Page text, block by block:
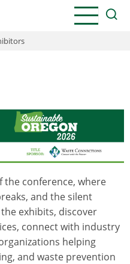
the conference, where
and the silent
exhibits, discover
connect with industry
helping
and waste prevention